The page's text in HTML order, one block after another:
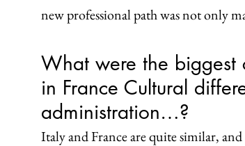
new professional path was not only
What were the biggest
in France Cultural
administration…?
Italy and France are quite similar, and